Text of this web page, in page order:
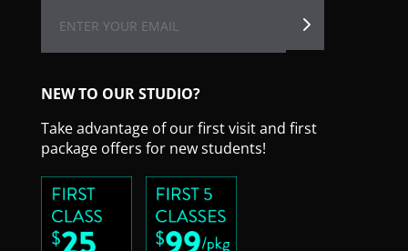
NEW TO OUR STUDIO?
Take advantage of our first visit and first
package offers for new students!